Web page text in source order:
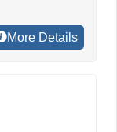
More Details